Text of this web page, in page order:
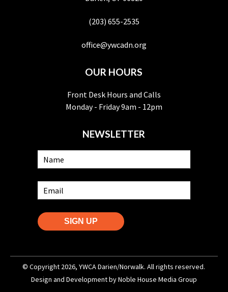
(203) 655-2535
office@ywcadn.org
OUR HOURS
Front Desk Hours and Calls
Monday - Friday 9am - 12pm
NEWSLETTER
SIGN UP
© Copyright 2026, YWCA Darien/Norwalk. All rights reserved.
Design and Development byNoble House Media Group